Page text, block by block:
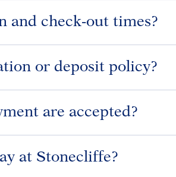
and check-out times?
or deposit policy?
are accepted?
at Stonecliffe?